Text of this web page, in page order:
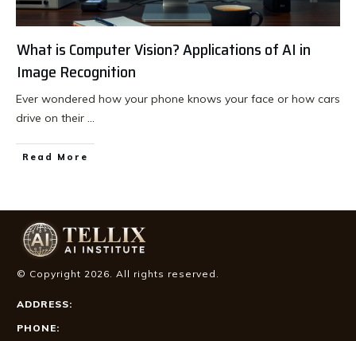
What is Computer Vision? Applications of AI in
Image Recognition
Ever wondered how your phone knows your face or how cars
drive on their ...
Read More
© Copyright 2026. All rights reserved.
ADDRESS:
PHONE: